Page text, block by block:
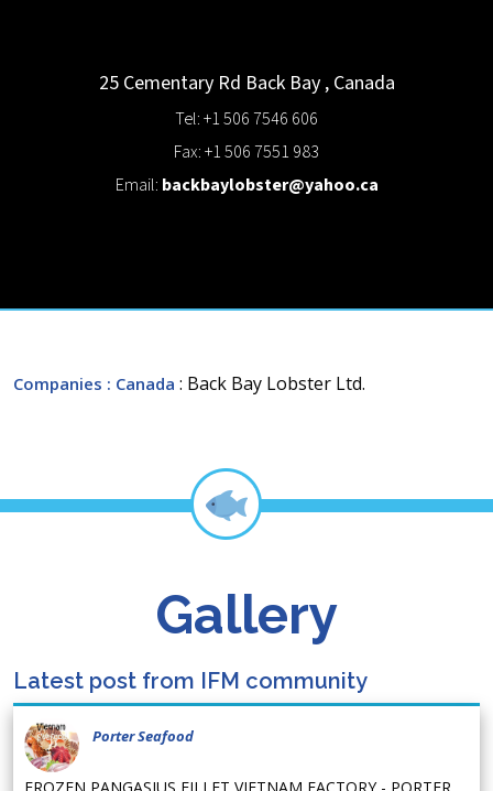
25 Cementary Rd Back Bay , Canada
Tel: +1 506 7546 606
Fax: +1 506 7551 983
Email: backbaylobster@yahoo.ca
Companies : Canada : Back Bay Lobster Ltd.
Gallery
Latest post from IFM community
Porter Seafood